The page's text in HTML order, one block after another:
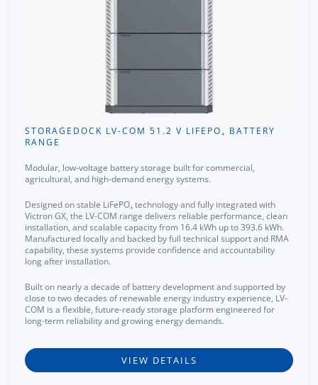
STORAGEDOCK LV-COM 51.2 V LIFEPO₄ BATTERY
RANGE
Modular, low-voltage battery storage built for commercial,
agricultural, and high-demand energy systems.
Designed on stable LiFePO₄ technology and fully integrated with
Victron GX, the LV-COM range delivers reliable performance, clean
installation, and scalable capacity from 16.4 kWh up to 393.6 kWh.
Manufactured locally and backed by full technical support and RMA
capability, these systems provide confidence and accountability
long after installation.
Built on nearly a decade of battery development and supported by
close to two decades of renewable energy industry experience, LV-
COM is a flexible, future-ready storage platform engineered for
long-term reliability and growing energy demands.
VIEW DETAILS